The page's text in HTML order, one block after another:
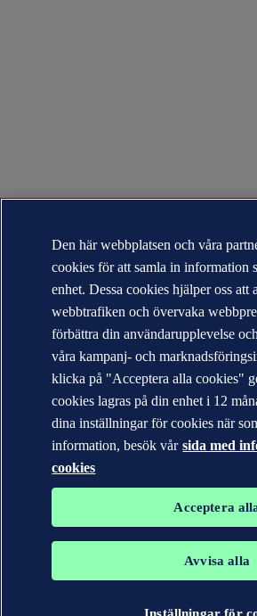
Den här webbplatsen och våra
cookies för att samla in information
enhet. Dessa cookies hjälper oss att
webbtrafiken och övervaka
förbättra din användarupplevelse
våra kampanj- och
klicka på "Acceptera alla cookies"
cookies lagras på din enhet i 12
dina inställningar för cookies när
information, besök vår sida med
cookies
Acceptera
Avvisa alla